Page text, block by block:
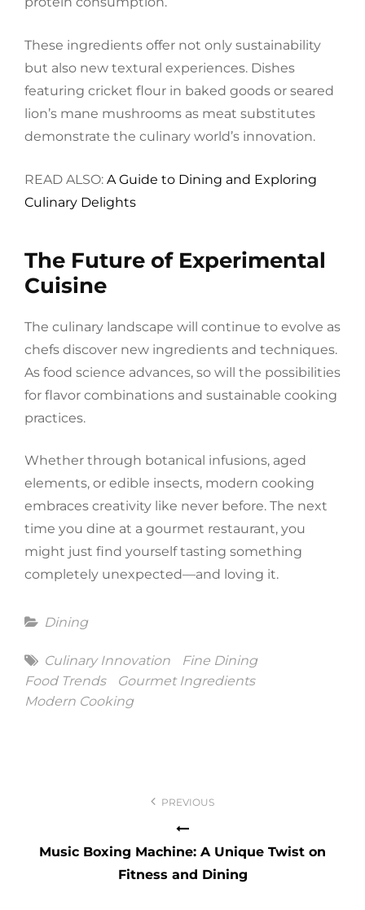
These ingredients offer not only sustainability
but also new textural experiences. Dishes
featuring cricket flour in baked goods or seared
lion’s mane mushrooms as meat substitutes
demonstrate the culinary world’s innovation.
READ ALSO: A Guide to Dining and Exploring
Culinary Delights
The Future of Experimental
Cuisine
The culinary landscape will continue to evolve as
chefs discover new ingredients and techniques.
As food science advances, so will the possibilities
for flavor combinations and sustainable cooking
practices.
Whether through botanical infusions, aged
elements, or edible insects, modern cooking
embraces creativity like never before. The next
time you dine at a gourmet restaurant, you
might just find yourself tasting something
completely unexpected—and loving it.
Categories
Dining
Tags
Culinary Innovation
Fine Dining
Food Trends
Gourmet Ingredients
Modern Cooking
PREVIOUS
Music Boxing Machine: A Unique Twist on
Fitness and Dining